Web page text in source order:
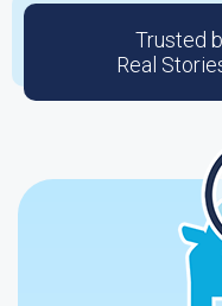
Trusted
Real